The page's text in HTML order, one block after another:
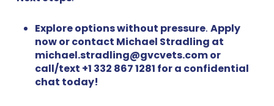
Explore options without pressure. Apply
now or contact Michael Stradling at
michael.stradling@gvcvets.com or
call/text +1 332 867 1281 for a confidential
chat today!